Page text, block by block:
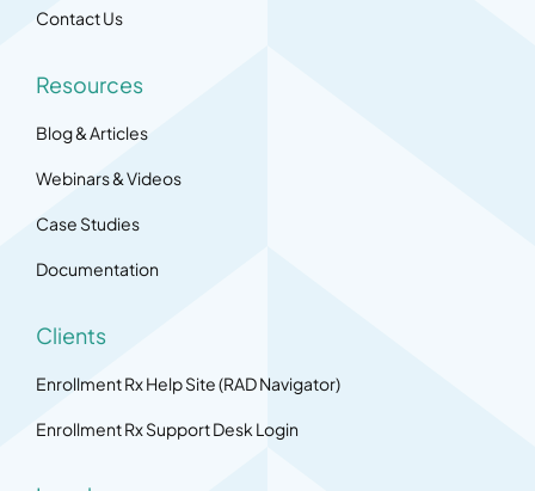
Contact Us
Resources
Blog & Articles
Webinars & Videos
Case Studies
Documentation
Clients
Enrollment Rx Help Site (RAD Navigator)
Enrollment Rx Support Desk Login